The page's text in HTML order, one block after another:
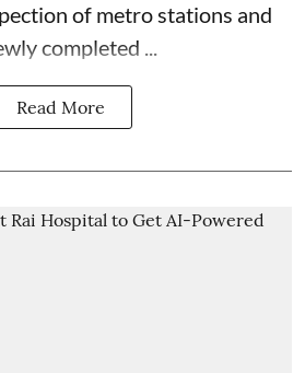
of metro stations and
completed ...
Read More